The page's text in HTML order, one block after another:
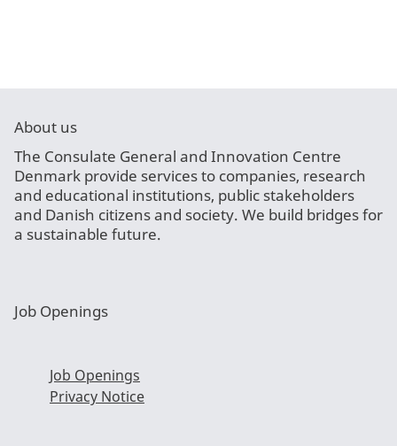
About us
The Consulate General and Innovation Centre
Denmark provide services to companies, research
and educational institutions, public stakeholders
and Danish citizens and society. We build bridges for
a sustainable future.
Job Openings
Job Openings
Privacy Notice